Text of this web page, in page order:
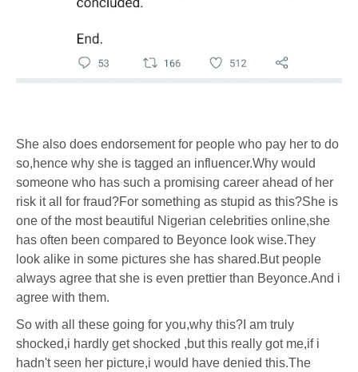
She also does endorsement for people who pay her to do
so,hence why she is tagged an influencer.Why would
someone who has such a promising career ahead of her
risk it all for fraud?For something as stupid as this?She is
one of the most beautiful Nigerian celebrities online,she
has often been compared to Beyonce look wise.They
look alike in some pictures she has shared.But people
always agree that she is even prettier than Beyonce.And i
agree with them.
So with all these going for you,why this?I am truly
shocked,i hardly get shocked ,but this really got me,if i
hadn't seen her picture,i would have denied this.The